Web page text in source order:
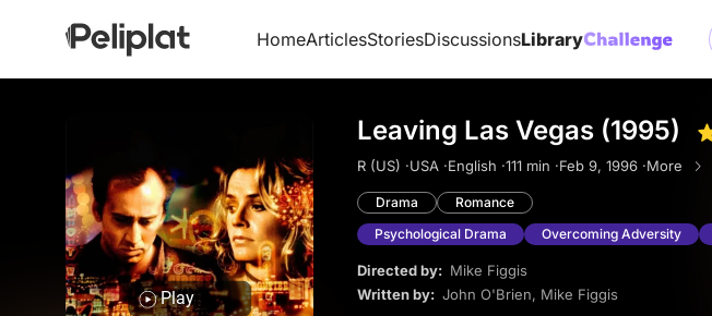
HomeArticlesStoriesDiscussionsLibrary
Play
Leaving Las Vegas (1995)
R (US) ·USA ·English ·111 min ·Feb 9, 1996 ·More
Drama
Romance
Psychological Drama
Overcoming Adversity
Directed by: Mike Figgis
Written by: John O'Brien, Mike Figgis